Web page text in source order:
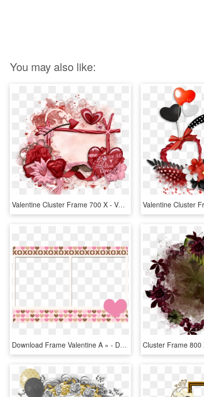
You may also like:
Valentine Cluster Frame 700 X - Valentines Day Cluster Frames Png, Transparent Png
Download Frame Valentine A » - Download Valentine Frames, HD Png Download